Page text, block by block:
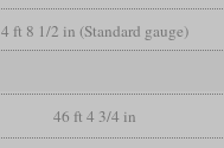
4 ft 8 1/2 in (Standard gauge)
46 ft 4 3/4 in